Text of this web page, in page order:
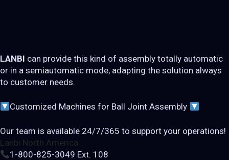
LANBI can provide this kind of assembly totally automatic
or in a semiautomatic mode, adapting the solution always
to customer needs.
Customized Machines for Ball Joint Assembly
Our team is available 24/7/365 to support your operations!
Lanbi North America
1-800-825-3049 Ext. 108